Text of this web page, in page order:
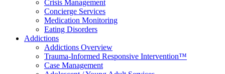
Crisis Management
Concierge Services
Medication Monitoring
Eating Disorders
Addictions
Addictions Overview
Trauma-Informed Responsive Intervention™
Case Management